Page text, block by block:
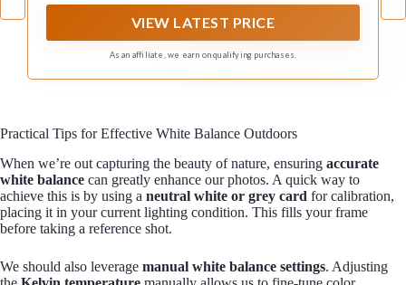
VIEW LATEST PRICE
As an affiliate, we earn on qualifying purchases.
Practical Tips for Effective White Balance Outdoors
When we’re out capturing the beauty of nature, ensuring accurate
white balance can greatly enhance our photos. A quick way to
achieve this is by using a neutral white or grey card for calibration,
placing it in your current lighting condition. This fills your frame
before taking a reference shot.
We should also leverage manual white balance settings. Adjusting